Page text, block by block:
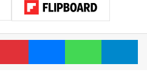
PinterestMessengerWhatsApp